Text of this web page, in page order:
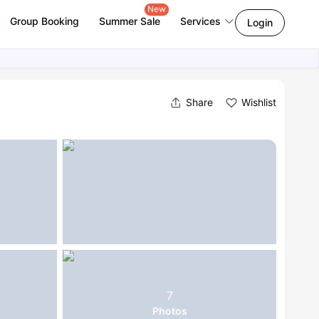
Group Booking Summer Sale
New
Services Login
Share Wishlist
7
Photos